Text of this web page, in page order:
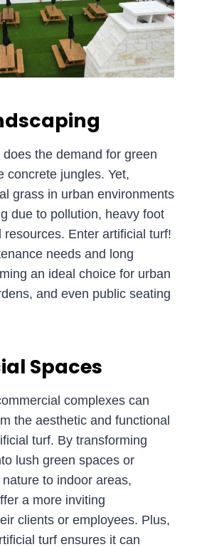
the demand for green
concrete jungles. Yet,
grass in urban environments
due to pollution, heavy foot
Enter artificial turf!
needs and long
an ideal choice for urban
and even public seating
Spaces
complexes can
the aesthetic and functional
turf. By transforming
lush green spaces or
to indoor areas,
a more inviting
clients or employees. Plus,
turf ensures it can